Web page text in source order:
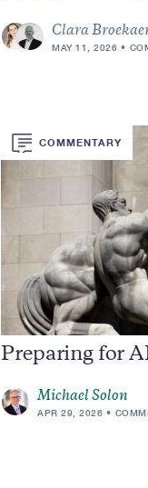
Clara
MAY 11, 2026
COMMENTARY
Preparing for
Michael Solon
APR 29, 2026